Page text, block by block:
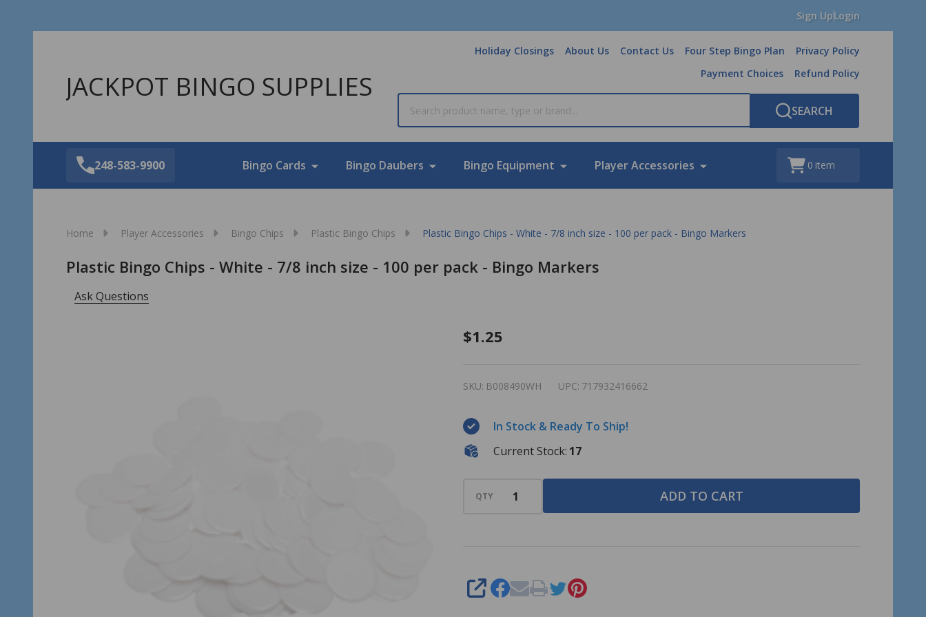
Sign UpLogin
JACKPOT BINGO SUPPLIES
Holiday Closings About Us Contact Us Four Step Bingo Plan
Privacy Policy
Payment Choices
Refund Policy
SEARCH
248-583-9900 Bingo Cards Bingo Daubers Bingo Equipment Player Accessories 0 item
Home Player Accessories Bingo Chips Plastic Bingo Chips Plastic Bingo Chips - White - 7/8 inch size - 100 per pack - Bingo Markers
Plastic Bingo Chips - White - 7/8 inch size - 100 per pack - Bingo Markers
Ask Questions
Plastic
White -
7/8 inch
size -
100 per
Bingo
$1.25
SKU: B008490WH UPC: 717932416662
In Stock & Ready To Ship!
Current Stock: 17
QTY ADD TO CART
SHARE